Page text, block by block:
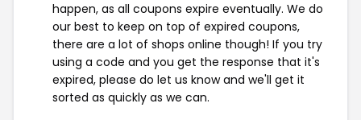
happen, as all coupons expire eventually. We do
our best to keep on top of expired coupons,
there are a lot of shops online though! If you try
using a code and you get the response that it's
expired, please do let us know and we'll get it
sorted as quickly as we can.